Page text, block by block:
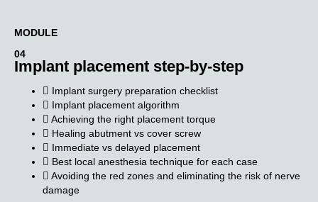
MODULE​
04
Implant placement step-by-step
Implant surgery preparation checklist
Implant placement algorithm
Achieving the right placement torque
Healing abutment vs cover screw
Immediate vs delayed placement
Best local anesthesia technique for each case
Avoiding the red zones and eliminating the risk of nerve
damage